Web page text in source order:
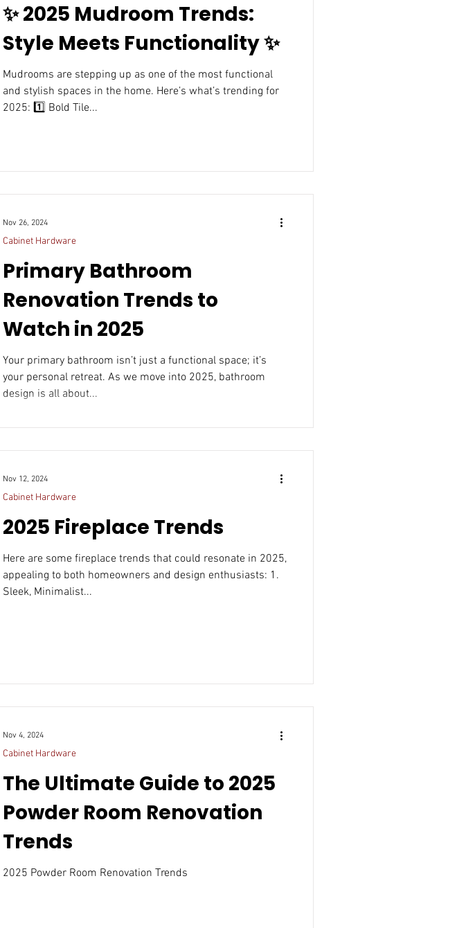
✨ 2025 Mudroom Trends:
Style Meets Functionality ✨
Mudrooms are stepping up as one of the most functional
and stylish spaces in the home. Here’s what’s trending for
2025: 1️⃣ Bold Tile...
Primary Bathroom
Renovation Trends to
Watch in 2025
Your primary bathroom isn’t just a functional space; it’s
your personal retreat. As we move into 2025, bathroom
design is all about...
Cabinet Hardware
Nov 26, 2024
2025 Fireplace Trends
Here are some fireplace trends that could resonate in 2025,
appealing to both homeowners and design enthusiasts: 1.
Sleek, Minimalist...
Cabinet Hardware
Nov 12, 2024
The Ultimate Guide to 2025
Powder Room Renovation
Trends
2025 Powder Room Renovation Trends
Cabinet Hardware
Nov 4, 2024